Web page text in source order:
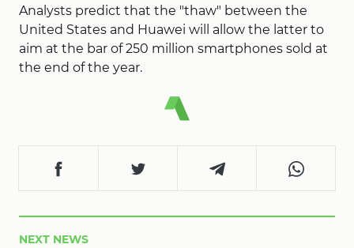
Analysts predict that the "thaw" between the
United States and Huawei will allow the latter to
aim at the bar of 250 million smartphones sold at
the end of the year.
NEXT NEWS